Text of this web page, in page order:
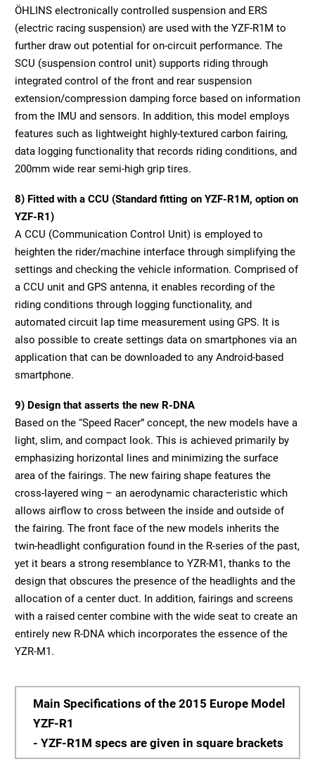
ÖHLINS electronically controlled suspension and ERS
(electric racing suspension) are used with the YZF-R1M to
further draw out potential for on-circuit performance. The
SCU (suspension control unit) supports riding through
integrated control of the front and rear suspension
extension/compression damping force based on information
from the IMU and sensors. In addition, this model employs
features such as lightweight highly-textured carbon fairing,
data logging functionality that records riding conditions, and
200mm wide rear semi-high grip tires.
8) Fitted with a CCU (Standard fitting on YZF-R1M, option on
YZF-R1)
A CCU (Communication Control Unit) is employed to
heighten the rider/machine interface through simplifying the
settings and checking the vehicle information. Comprised of
a CCU unit and GPS antenna, it enables recording of the
riding conditions through logging functionality, and
automated circuit lap time measurement using GPS. It is
also possible to create settings data on smartphones via an
application that can be downloaded to any Android-based
smartphone.
9) Design that asserts the new R-DNA
Based on the “Speed Racer” concept, the new models have a
light, slim, and compact look. This is achieved primarily by
emphasizing horizontal lines and minimizing the surface
area of the fairings. The new fairing shape features the
cross-layered wing – an aerodynamic characteristic which
allows airflow to cross between the inside and outside of
the fairing. The front face of the new models inherits the
twin-headlight configuration found in the R-series of the past,
yet it bears a strong resemblance to YZR-M1, thanks to the
design that obscures the presence of the headlights and the
allocation of a center duct. In addition, fairings and screens
with a raised center combine with the wide seat to create an
entirely new R-DNA which incorporates the essence of the
YZR-M1.
Main Specifications of the 2015 Europe Model
YZF-R1
- YZF-R1M specs are given in square brackets